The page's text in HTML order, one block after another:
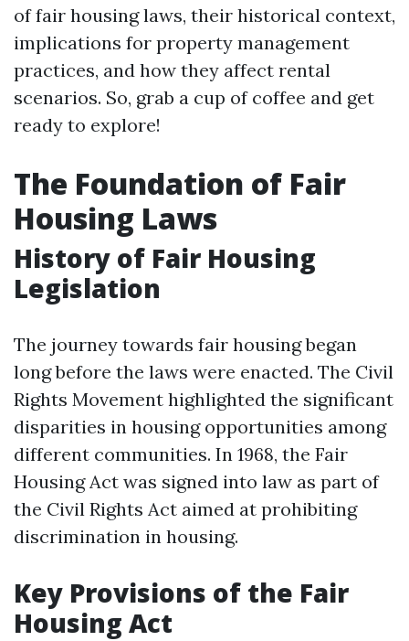
of fair housing laws, their historical context,
implications for property management
practices, and how they affect rental
scenarios. So, grab a cup of coffee and get
ready to explore!
The Foundation of Fair
Housing Laws
History of Fair Housing
Legislation
The journey towards fair housing began
long before the laws were enacted. The Civil
Rights Movement highlighted the significant
disparities in housing opportunities among
different communities. In 1968, the Fair
Housing Act was signed into law as part of
the Civil Rights Act aimed at prohibiting
discrimination in housing.
Key Provisions of the Fair
Housing Act